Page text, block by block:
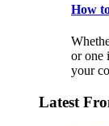
How
or one
your
Latest